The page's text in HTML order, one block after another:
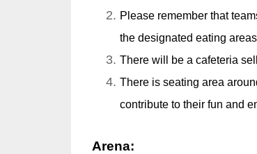
Please remember that
the designated eating
There will be a cafeteria
There is seating area
contribute to their fun and
Arena: